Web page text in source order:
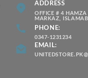
ADDRESS
OFFICE # 4 HAMZA
MARKAZ,
PHONE:
0347-1231234
EMAIL: